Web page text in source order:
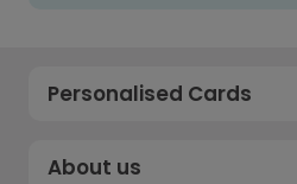
Personalised Cards
About us